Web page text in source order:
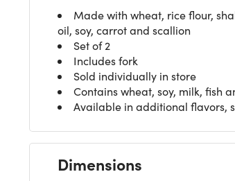
Made with wheat, rice flour,
oil, soy, carrot and scallion
Set of 2
Includes fork
Sold individually in store
Contains wheat, soy, milk, fish
Available in additional flavors,
Dimensions